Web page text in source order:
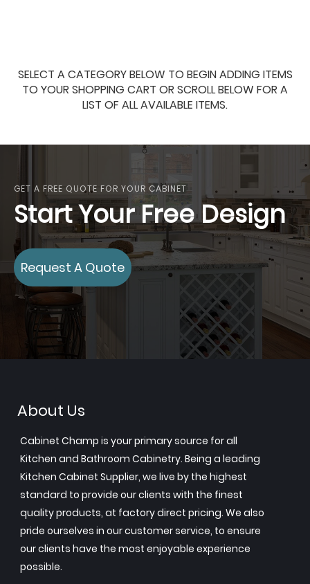
SELECT A CATEGORY BELOW TO BEGIN ADDING ITEMS
TO YOUR SHOPPING CART OR SCROLL BELOW FOR A
LIST OF ALL AVAILABLE ITEMS.
GET A FREE QUOTE FOR YOUR CABINET
Start Your Free Design
Request A Quote
About Us
Cabinet Champ is your primary source for all
Kitchen and Bathroom Cabinetry. Being a leading
Kitchen Cabinet Supplier, we live by the highest
standard to provide our clients with the finest
quality products, at factory direct pricing. We also
pride ourselves in our customer service, to ensure
our clients have the most enjoyable experience
possible.